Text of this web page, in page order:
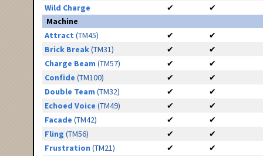
Wild Charge
✔
✔
Machine
Attract (TM45) ✔
✔
Brick Break(TM31) ✔
✔
Charge Beam (TM57) ✔
✔
Confide (TM100) ✔
✔
Double Team (TM32) ✔
✔
Echoed Voice (TM49) ✔
✔
Facade (TM42) ✔
✔
Fling (TM56) ✔
✔
Frustration (TM21) ✔
✔